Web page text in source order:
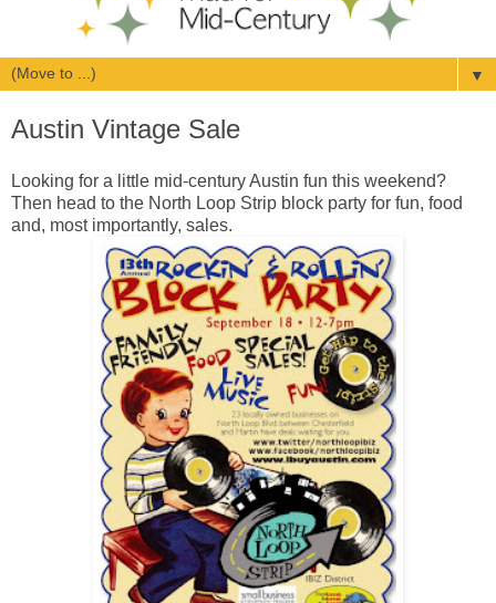
▼
Austin Vintage Sale
Looking for a little mid-century Austin fun this weekend?
Then head to the North Loop Strip block party for fun, food
and, most importantly, sales.